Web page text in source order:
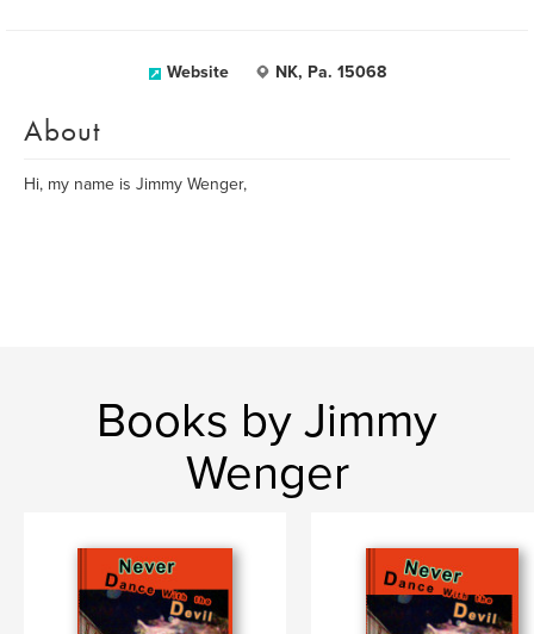
Website NK, Pa. 15068
About
Hi, my name is Jimmy Wenger,
Books by Jimmy
Wenger